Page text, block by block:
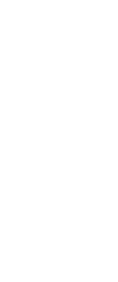
We provide branding,
businesses grow,